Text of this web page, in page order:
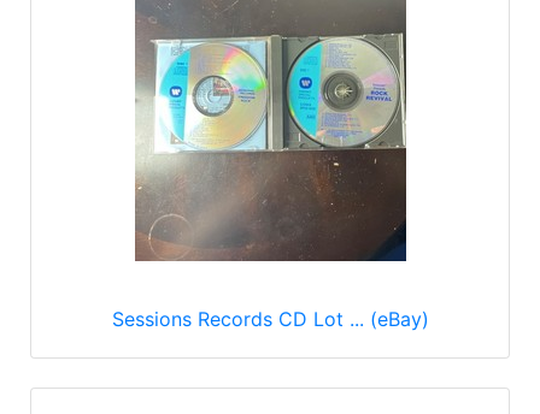
Sessions Records CD Lot ... (eBay)